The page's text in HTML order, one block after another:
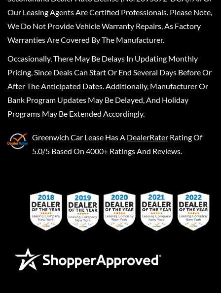
Our Leasing Agents Are Certified Professionals. Please Note,
We Do Not Provide Vehicle Warranty Repairs, As Factory
Warranties Are Covered By The Manufacturer.
Occasionally, There May Be Delays In Updating Monthly
Pricing, Since Deals Can Start Or End Several Days Before Or
After The Anticipated Dates. Additionally, Manufacturer Or
Bank Program Updates May Be Delayed, And Holiday
Programs May Be Extended Accordingly.
Greenwich Car Lease Has A DealerRater Rating Of
5.0/5 Based On 4000+ Ratings And Reviews.